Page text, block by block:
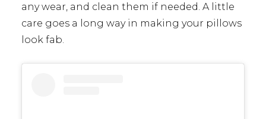
any wear, and clean them if needed. A little
care goes a long way in making your pillows
look fab.